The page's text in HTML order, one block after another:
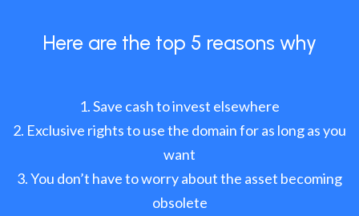
Here are the top 5 reasons why
Save cash to invest elsewhere
Exclusive rights to use the domain for as long as you
want
You don’t have to worry about the asset becoming
obsolete